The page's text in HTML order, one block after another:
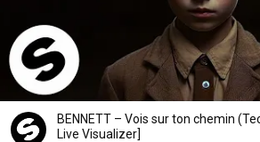
BENNETT – Vois sur ton chemin
Live Visualizer]